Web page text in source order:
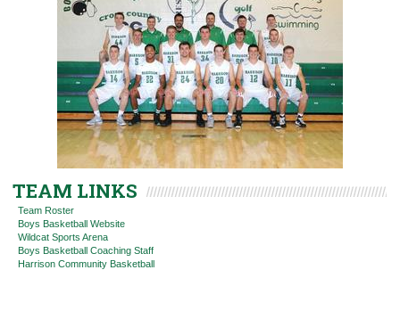
TEAM LINKS
Team Roster
Boys Basketball Website
Wildcat Sports Arena
Boys Basketball Coaching Staff
Harrison Community Basketball